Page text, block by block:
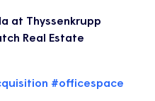
at Thyssenkrupp
Real Estate
#officespace